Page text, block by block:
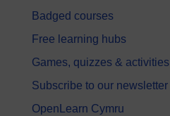
Badged courses
Free learning hubs
Games, quizzes & activities
Subscribe to our newsletter
OpenLearn Cymru